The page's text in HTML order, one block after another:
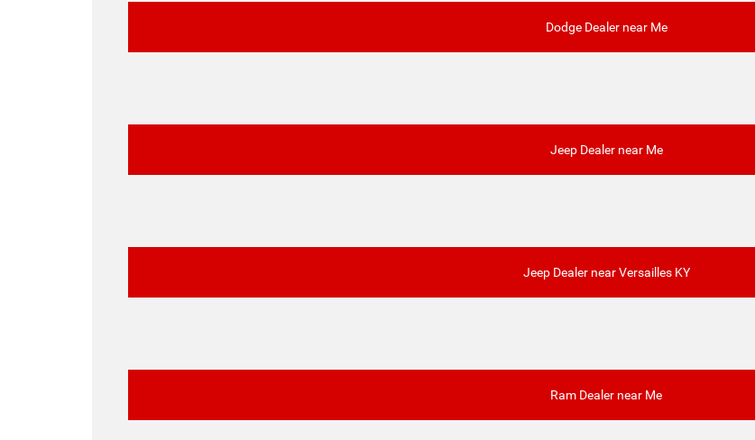
Dodge Dealer near Me
Jeep Dealer near Me
Jeep Dealer near Versailles KY
Ram Dealer near Me